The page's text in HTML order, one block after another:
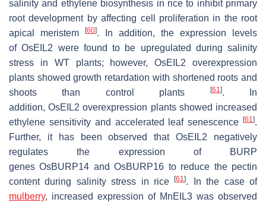
salinity and ethylene biosynthesis in rice to inhibit primary
root development by affecting cell proliferation in the root
apical meristem
[60]. In addition, the expression levels
ofOsEIL2 were found to be upregulated during salinity
stress in WT plants; however,OsEIL2 overexpression
plants showed growth retardation with shortened roots and
shoots than control plants
[61]. In
addition,OsEIL2 overexpression plants showed increased
ethylene sensitivity and accelerated leaf senescence
[61].
Further, it has been observed thatOsEIL2 negatively
regulates the expression of BURP
genesOsBURP14 andOsBURP16 to reduce the pectin
content during salinity stress in rice[61]. In the case of
mulberry, increased expression of MnEIL3 was observed